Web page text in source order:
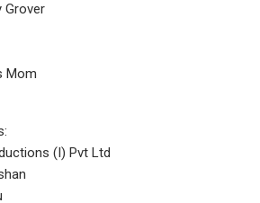
Grover
Mom
(I) Pvt Ltd